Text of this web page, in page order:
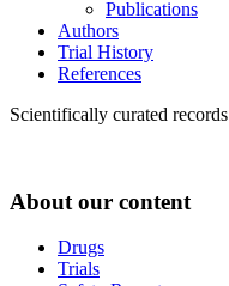
Publications
Authors
Trial History
References
Scientifically curated records
About our content
Drugs
Trials